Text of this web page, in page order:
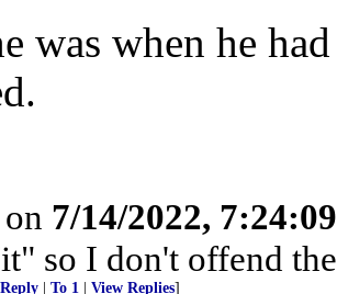
was when he
7/14/2022,
so I don't offend
To 1 View Replies]